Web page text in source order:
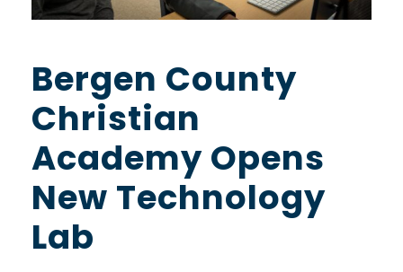
Bergen County
Christian
Academy Opens
New Technology
Lab